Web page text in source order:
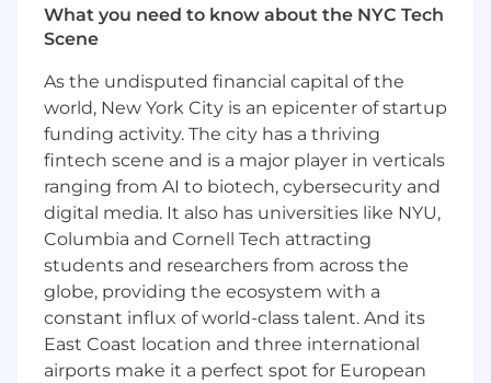
Able to have challenging conversations in
order to advise, influence others and
Able to balance sales conversations with
project management, working with internal
stakeholder teams while being consultative
in your decision-making
Personally motivated by driving KPIs that
are attached to a monthly commission plan
Motivated by learning and can quickly
grasp and apply new ideas & solutions
Actively seeking out feedback from sales
leadership to adapt and implement
improved sales strategies and processes
Your day to day is…
What you need to know about the NYC Tech
Scene
As the undisputed financial capital of the
world, New York City is an epicenter of startup
funding activity. The city has a thriving
fintech scene and is a major player in verticals
ranging from AI to biotech, cybersecurity and
digital media. It also has universities like NYU,
Columbia and Cornell Tech attracting
students and researchers from across the
globe, providing the ecosystem with a
constant influx of world-class talent. And its
East Coast location and three international
airports make it a perfect spot for European